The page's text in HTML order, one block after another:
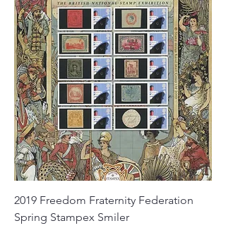
2019 Freedom Fraternity Federation
Spring Stampex Smiler